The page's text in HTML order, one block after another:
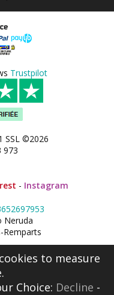
Trustpilot
SSL ©2026
973
- Instagram
Neruda
Remparts
to measure
Choice: Decline -